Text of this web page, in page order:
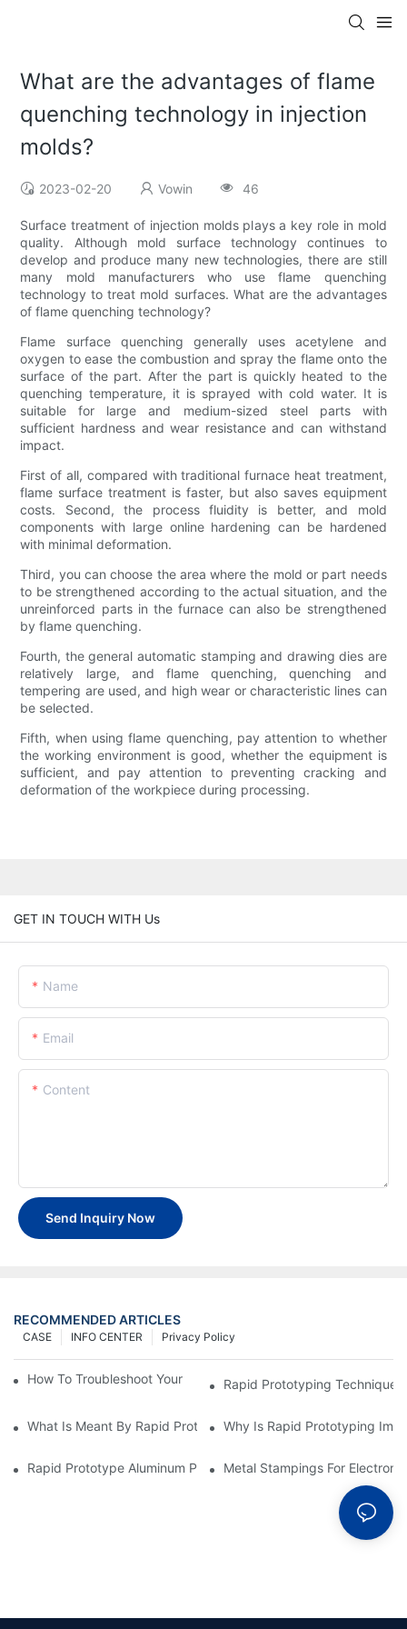
What are the advantages of flame
quenching technology in injection
molds?
2023-02-20 Vowin 46
Surface treatment of injection molds plays a key role in mold
quality. Although mold surface technology continues to
develop and produce many new technologies, there are still
many mold manufacturers who use flame quenching
technology to treat mold surfaces. What are the advantages
of flame quenching technology?
Flame surface quenching generally uses acetylene and
oxygen to ease the combustion and spray the flame onto the
surface of the part. After the part is quickly heated to the
quenching temperature, it is sprayed with cold water. It is
suitable for large and medium-sized steel parts with
sufficient hardness and wear resistance and can withstand
impact.
First of all, compared with traditional furnace heat treatment,
flame surface treatment is faster, but also saves equipment
costs. Second, the process fluidity is better, and mold
components with large online hardening can be hardened
with minimal deformation.
Third, you can choose the area where the mold or part needs
to be strengthened according to the actual situation, and the
unreinforced parts in the furnace can also be strengthened
by flame quenching.
Fourth, the general automatic stamping and drawing dies are
relatively large, and flame quenching, quenching and
tempering are used, and high wear or characteristic lines can
be selected.
Fifth, when using flame quenching, pay attention to whether
the working environment is good, whether the equipment is
sufficient, and pay attention to preventing cracking and
deformation of the workpiece during processing.
GET IN TOUCH WITH Us
Name
Email
Content
Send Inquiry Now
RECOMMENDED ARTICLES
Privacy Policy
INFO CENTER
CASE
How To Troubleshoot Your Plastic Injection Mold Issues
Rapid Prototyping
What Is Meant By Rapid Prototyping?Why Is Rapid Prototyping
Rapid Prototype Aluminum Parts: Speeding Up The
Metal Stampings For